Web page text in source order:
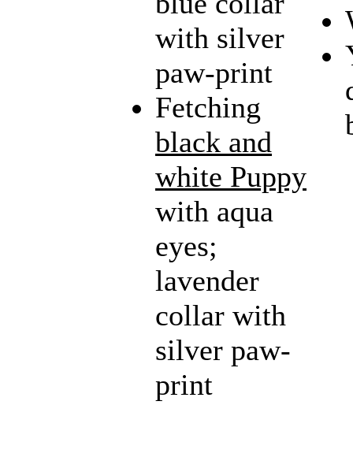
with silver
paw-print
Fetching
black and
white Puppy
with aqua
eyes;
lavender
collar with
silver paw-
print